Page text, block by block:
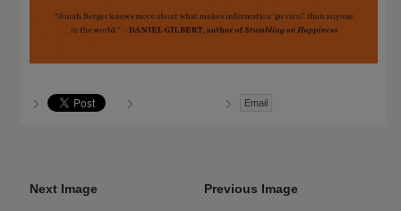
Email
Previous Image
Next Image